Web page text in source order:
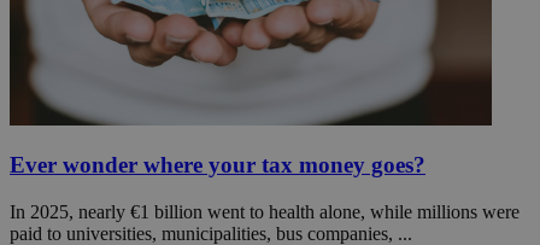
Ever wonder where your tax money goes?
In 2025, nearly €1 billion went to health alone, while millions were
paid to universities, municipalities, bus companies, ...